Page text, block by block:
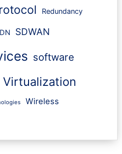
Redundancy
SDWAN
software
Virtualization
Wireless